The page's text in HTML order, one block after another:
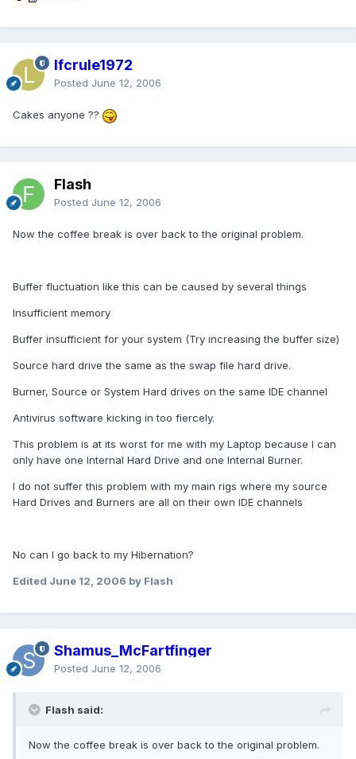
lfcrule1972
Posted June 12, 2006
Cakes anyone ??
Flash
Posted June 12, 2006
Now the coffee break is over back to the original problem.
Buffer fluctuation like this can be caused by several things
Insufficient memory
Buffer insufficient for your system (Try increasing the buffer size)
Source hard drive the same as the swap file hard drive.
Burner, Source or System Hard drives on the same IDE channel
Antivirus software kicking in too fiercely.
This problem is at its worst for me with my Laptop because I can
only have one Internal Hard Drive and one Internal Burner.
I do not suffer this problem with my main rigs where my source
Hard Drives and Burners are all on their own IDE channels
No can I go back to my Hibernation?
Edited June 12, 2006 by Flash
Shamus_McFartfinger
Posted June 12, 2006
Flash said:
Now the coffee break is over back to the original problem.